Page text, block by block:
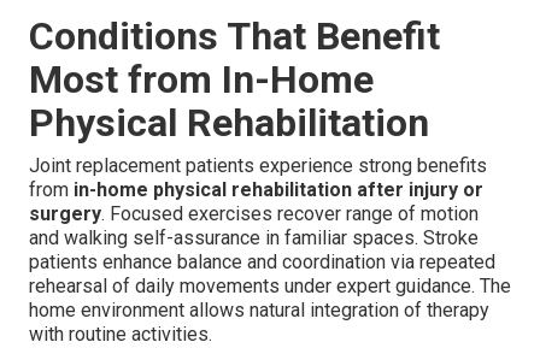
Conditions That Benefit
Most from In-Home
Physical Rehabilitation
Joint replacement patients experience strong benefits
from in-home physical rehabilitation after injury or
surgery. Focused exercises recover range of motion
and walking self-assurance in familiar spaces. Stroke
patients enhance balance and coordination via repeated
rehearsal of daily movements under expert guidance. The
home environment allows natural integration of therapy
with routine activities.